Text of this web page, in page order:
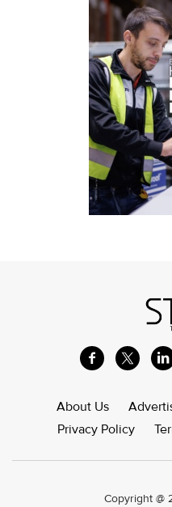
About Us
Privacy Policy
Copyright @